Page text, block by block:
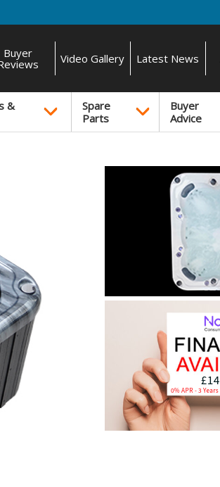
Buyer
Video Gallery Latest News
&
Spare
Parts
Buyer
Advice